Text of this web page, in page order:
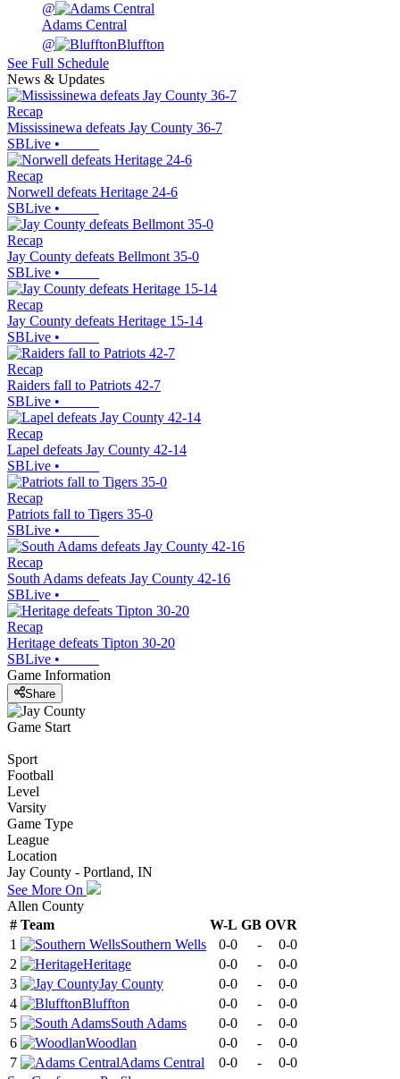
@
Adams Central
@
Bluffton
See Full Schedule
News & Updates
Recap
Mississinewa defeats Jay County 36-7
SBLive •
Recap
Norwell defeats Heritage 24-6
SBLive •
Recap
Jay County defeats Bellmont 35-0
SBLive •
Recap
Jay County defeats Heritage 15-14
SBLive •
Recap
Raiders fall to Patriots 42-7
SBLive •
Recap
Lapel defeats Jay County 42-14
SBLive •
Recap
Patriots fall to Tigers 35-0
SBLive •
Recap
South Adams defeats Jay County 42-16
SBLive •
Recap
Heritage defeats Tipton 30-20
SBLive •
Game Information
Share
Game Start
Sport
Football
Level
Varsity
Game Type
League
Location
Jay County - Portland, IN
See More On
Allen County
# Team W-L GB OVR
1
Southern Wells 0-0 -
0-0
2
Heritage 0-0 -
0-0
3
Jay County 0-0 -
0-0
4
Bluffton 0-0 -
0-0
5
South Adams 0-0 -
0-0
6
Woodlan 0-0 -
0-0
7
Adams Central 0-0 -
0-0